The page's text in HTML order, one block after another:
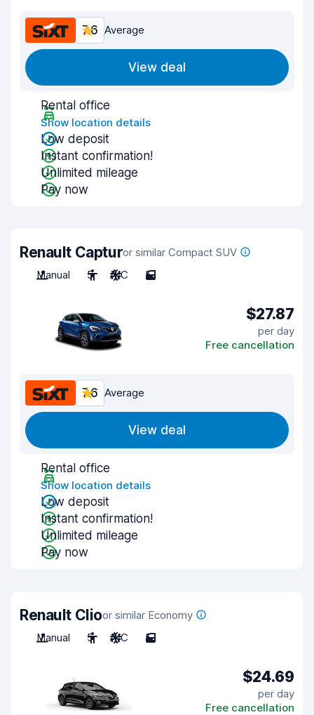
7.6 Average
View deal
Rental office
Show location details
Low deposit
Instant confirmation!
Unlimited mileage
Pay now
Renault Capturor similar Compact SUV
Manual
5 A/C 5
$27.87
per day
Free cancellation
7.6 Average
View deal
Rental office
Show location details
Low deposit
Instant confirmation!
Unlimited mileage
Pay now
Renault Clioor similar Economy
Manual
5 A/C 5
$24.69
per day
Free cancellation